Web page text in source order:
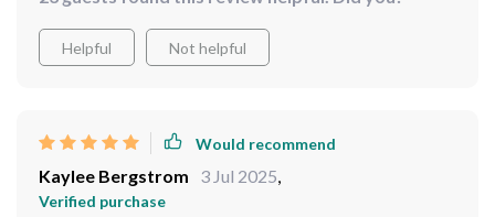
Helpful Not helpful
Would recommend
Kaylee Bergstrom 3 Jul 2025,
Verified purchase